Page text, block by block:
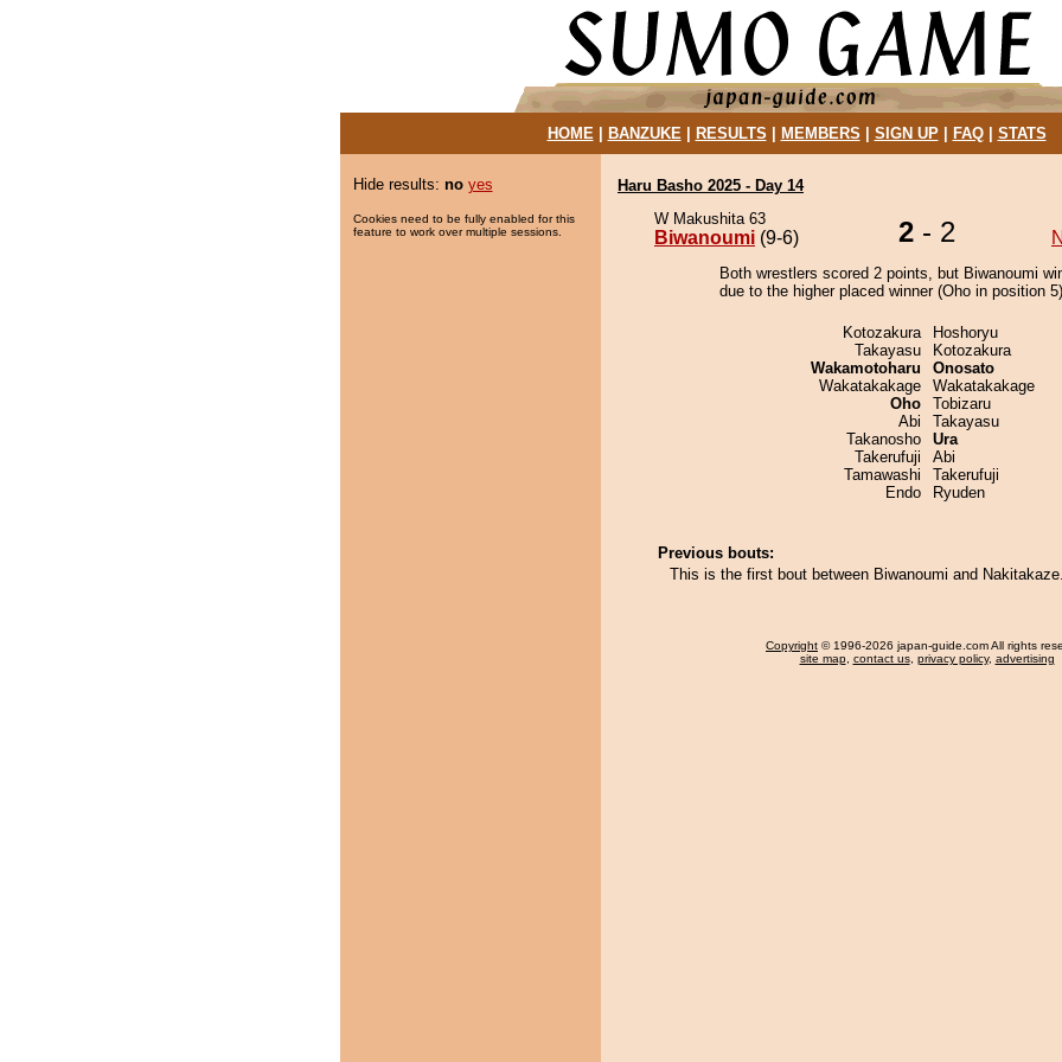
HOME| BANZUKE| RESULTS MEMBERS SIGN UP| FAQ| STATS
Hide results: no yes
Cookies need to be fully enabled for this
feature to work over multiple sessions.
Haru Basho 2025 - Day 14
W Makushita 63
Biwanoumi (9-6) 2 - 2
Both wrestlers scored 2 points, but Biwanoumi
due to the higher placed winner (Oho in position
Kotozakura
Takayasu
Wakamotoharu
Wakatakakage
Oho
Abi
Takanosho
Takerufuji
Tamawashi
Endo
Hoshoryu
Kotozakura
Onosato
Wakatakakage
Tobizaru
Takayasu
Ura
Abi
Takerufuji
Ryuden
Previous bouts:
This is the first bout between Biwanoumi and Nakitakaze.
Copyright © 1996-2026 japan-guide.com All rights
site map, contact us, privacy policy, advertising